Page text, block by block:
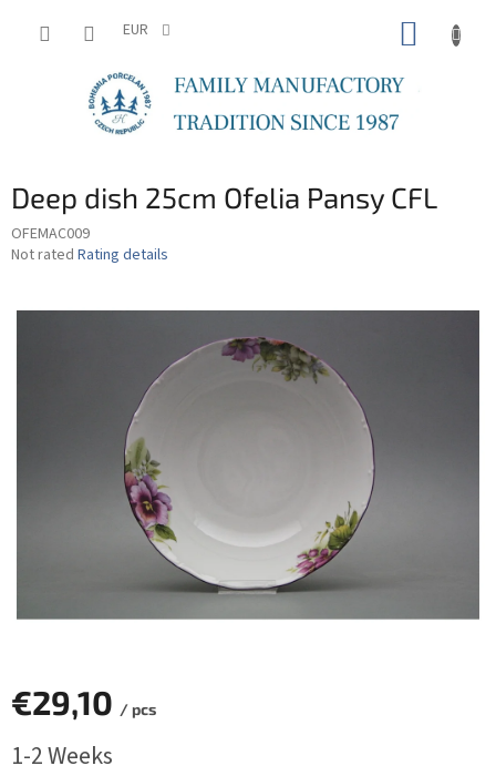
EUR
Deep dish 25cm Ofelia Pansy CFL
OFEMAC009
The
rating
Not rated Rating details
€29,10 / pcs
price:
1-2 Weeks